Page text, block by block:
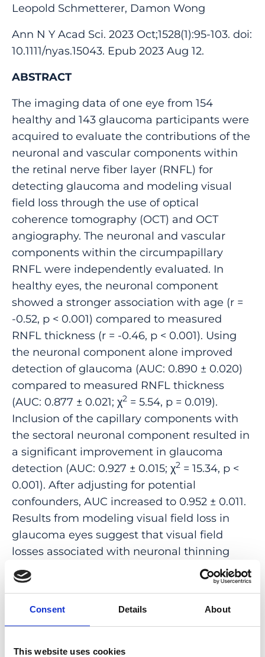
Consent Details About
This website uses cookies
Leopold Schmetterer, Damon Wong
Ann N Y Acad Sci. 2023 Oct;1528(1):95-103. doi:
10.1111/nyas.15043. Epub 2023 Aug 12.
ABSTRACT
The imaging data of one eye from 154
healthy and 143 glaucoma participants were
acquired to evaluate the contributions of the
neuronal and vascular components within
the retinal nerve fiber layer (RNFL) for
detecting glaucoma and modeling visual
field loss through the use of optical
coherence tomography (OCT) and OCT
angiography. The neuronal and vascular
components within the circumpapillary
RNFL were independently evaluated. In
healthy eyes, the neuronal component
showed a stronger association with age (r =
-0.52, p < 0.001) compared to measured
RNFL thickness (r = -0.46, p < 0.001). Using
the neuronal component alone improved
detection of glaucoma (AUC: 0.890 ± 0.020)
compared to measured RNFL thickness
(AUC: 0.877 ± 0.021; χ2 = 5.54, p = 0.019).
Inclusion of the capillary components with
the sectoral neuronal component resulted in
a significant improvement in glaucoma
detection (AUC: 0.927 ± 0.015; χ2 = 15.34, p <
0.001). After adjusting for potential
confounders, AUC increased to 0.952 ± 0.011.
Results from modeling visual field loss in
glaucoma eyes suggest that visual field
losses associated with neuronal thinning
were moderated in eyes with a larger
capillary component. These findings suggest
components could help improve
and affect disease management in